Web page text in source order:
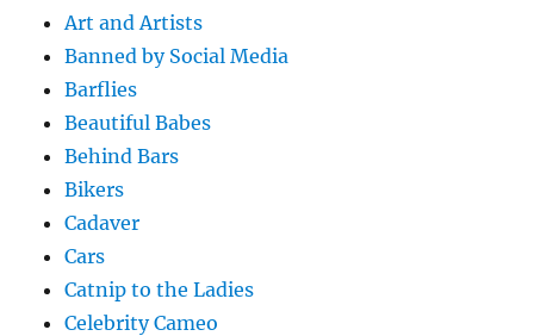
Art and Artists
Banned by Social Media
Barflies
Beautiful Babes
Behind Bars
Bikers
Cadaver
Cars
Catnip to the Ladies
Celebrity Cameo